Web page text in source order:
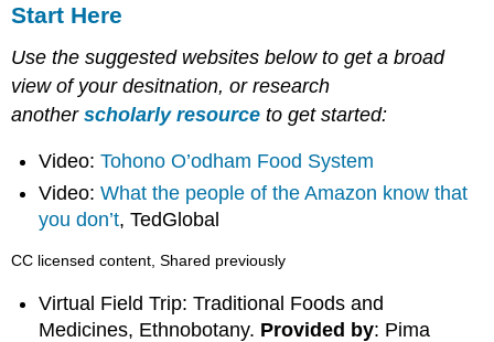
Start Here
Use the suggested websites below to get a broad
view of your desitnation, or research
another scholarly resourceto get started:
Video:Tohono O’odham Food System
Video:What the people of the Amazon know that
you don’t, TedGlobal
CC licensed content, Shared previously
Virtual Field Trip: Traditional Foods and
Medicines, Ethnobotany. Provided by: Pima